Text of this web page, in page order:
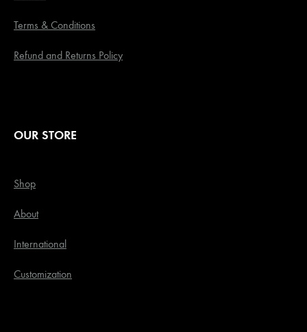
Terms & Conditions
Refund and Returns Policy
OUR STORE
Shop
About
International
Customization